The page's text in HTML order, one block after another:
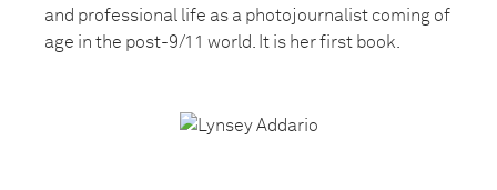
and professional life as a photojournalist coming of
age in the post-9/11 world. It is her first book.